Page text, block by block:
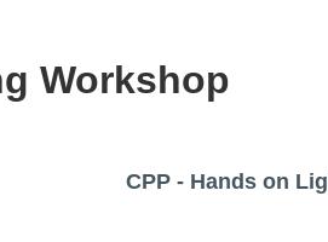
Workshop
CPP - Hands on